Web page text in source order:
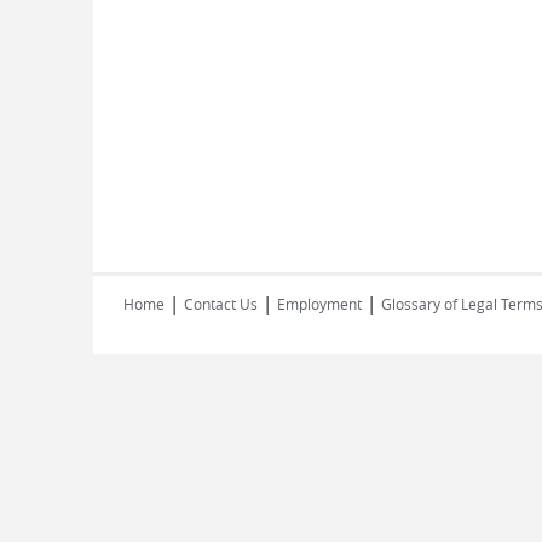
Home | Contact Us | Employment | Glossary of Legal Terms